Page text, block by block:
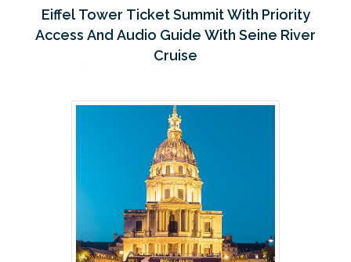
Eiffel Tower Ticket Summit With Priority
Access And Audio Guide With Seine River
Cruise